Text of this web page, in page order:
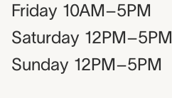
Friday 10AM–5PM
Saturday 12PM–5PM
Sunday 12PM–5PM